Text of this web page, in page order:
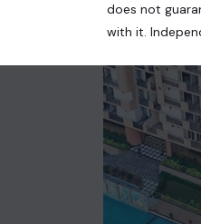
does not
with it.